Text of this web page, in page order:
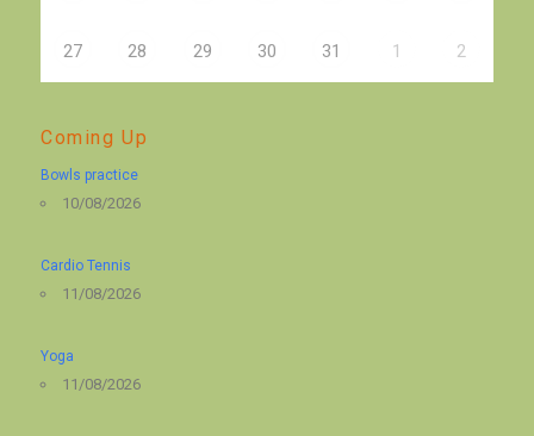
27 28 29 30 31 1 2
Coming Up
Bowls practice
10/08/2026
Cardio Tennis
11/08/2026
Yoga
11/08/2026